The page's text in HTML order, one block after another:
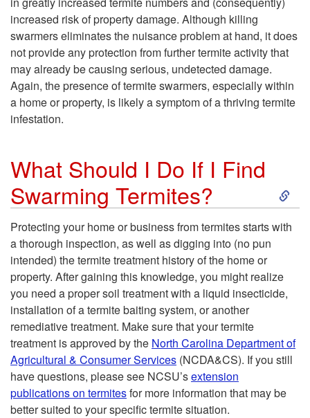
o
i
K
i
i
n
increased risk of property damage. Although killing
swarmers eliminates the nuisance problem at hand, it does
not provide any protection from further termite activity that
may already be causing serious, undetected damage.
Again, the presence of termite swarmers, especially within
a home or property, is likely a symptom of a thriving termite
infestation.
What Should I Do If I Find
Swarming Termites?
S
k
o
Protecting your home or business from termites starts with
a thorough inspection, as well as digging into (no pun
intended) the termite treatment history of the home or
property. After gaining this knowledge, you might realize
you need a proper soil treatment with a liquid insecticide,
installation of a termite baiting system, or another
remediative treatment. Make sure that your termite
treatment is approved by the North Carolina Department of
Agricultural & Consumer Services (NCDA&CS). If you still
have questions, please see NCSU’sextension
publications on termitesfor more information that may be
better suited to your specific termite situation.